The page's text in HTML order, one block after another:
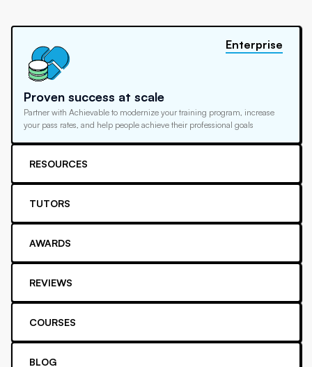
Proven success at scale
Partner with Achievable to modernize your training program, increase
your pass rates, and help people achieve their professional goals
Enterprise
RESOURCES
TUTORS
AWARDS
REVIEWS
COURSES
BLOG